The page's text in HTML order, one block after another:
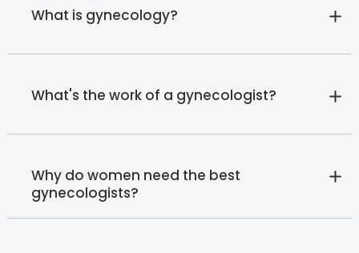
What is gynecology?
What's the work of a gynecologist?
Why do women need the best
gynecologists?